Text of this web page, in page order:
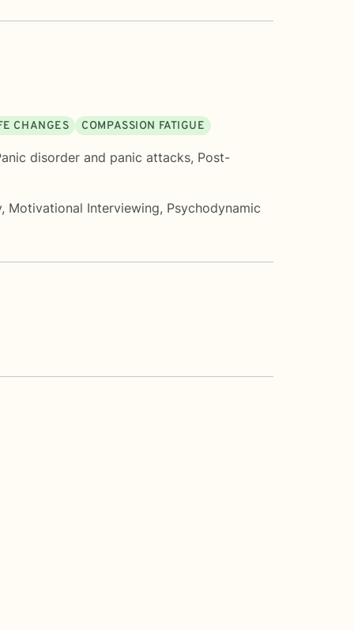
CHANGES COMPASSION FATIGUE
disorder and panic attacks, Post-
, Motivational Interviewing, Psychodynamic